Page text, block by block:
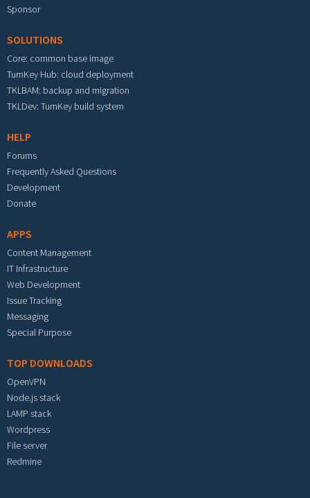
Sponsor
SOLUTIONS
Core: common base image
TurnKey Hub: cloud deployment
TKLBAM: backup and migration
TKLDev: TurnKey build system
HELP
Forums
Frequently Asked Questions
Development
Donate
APPS
Content Management
IT Infrastructure
Web Development
Issue Tracking
Messaging
Special Purpose
TOP DOWNLOADS
OpenVPN
Node.js stack
LAMP stack
Wordpress
File server
Redmine